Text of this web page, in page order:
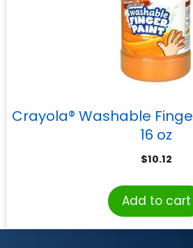
Crayola® Washable
16 oz
$10.12
Add to cart